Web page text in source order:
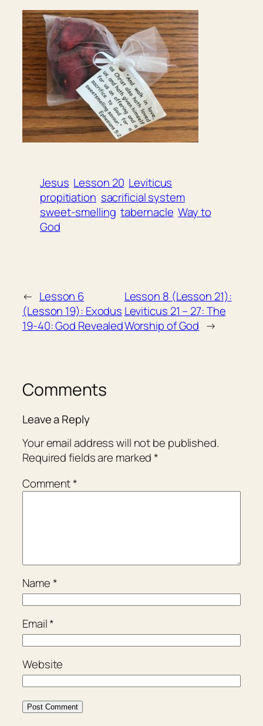
Jesus Lesson 20 Leviticus
propitiation sacrificial system
sweet-smelling tabernacle Way to
God
← Lesson 6
(Lesson 19): Exodus
19-40: God Revealed
Lesson 8 (Lesson 21):
Leviticus 21 – 27: The
Worship of God →
Comments
Leave a Reply
Your email address will not be published.
Required fields are marked*
Comment*
Name*
Email*
Website